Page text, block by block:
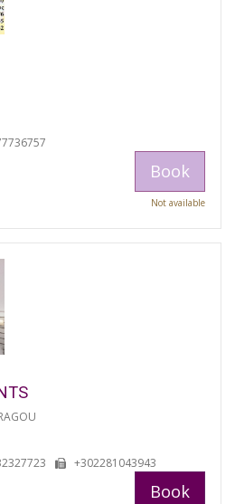
Book
Not available
+302281043943
Book